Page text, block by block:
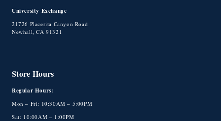
University Exchange
21726 Placerita Canyon Road
Newhall, CA 91321
Store Hours
Regular Hours:
Mon – Fri: 10:30AM – 5:00PM
Sat: 10:00AM – 1:00PM